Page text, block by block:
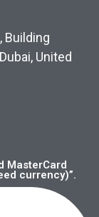
Building
United
MasterCard
currency)”.